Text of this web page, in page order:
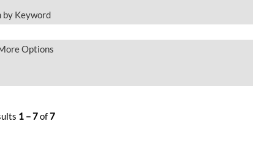
by Keyword
Options
1 – 7of7